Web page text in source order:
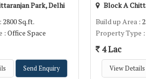
Park, Delhi
: 2800 Sq.ft.
: Office Space
Send Enquiry
Block A
Build up Area :
Property Type
4 Lac
View Details